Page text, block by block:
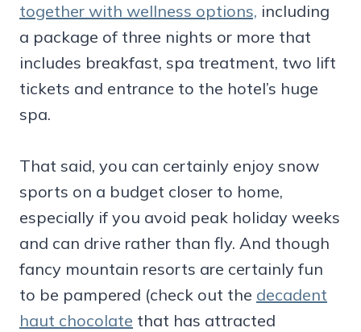
together with wellness options, including
a package of three nights or more that
includes breakfast, spa treatment, two lift
tickets and entrance to the hotel’s huge
spa.
That said, you can certainly enjoy snow
sports on a budget closer to home,
especially if you avoid peak holiday weeks
and can drive rather than fly. And though
fancy mountain resorts are certainly fun
to be pampered (check out the decadent
haut chocolate that has attracted